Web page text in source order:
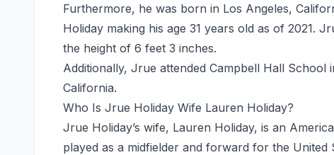
Furthermore, he was born in Los Angeles,
Holiday making his age 31 years old as of 2021.
the height of 6 feet 3 inches.
Additionally, Jrue attended Campbell Hall School
California.
Who Is Jrue Holiday Wife Lauren Holiday?
Jrue Holiday’s wife, Lauren Holiday, is an
played as a midfielder and forward for the United